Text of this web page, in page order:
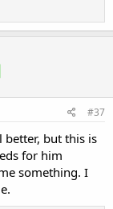
#37
but this is
for him
something. I